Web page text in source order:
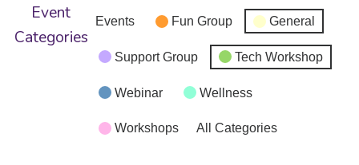
Event
Categories
Events Fun Group General
Support Group Tech Workshop
Webinar Wellness
Workshops All Categories